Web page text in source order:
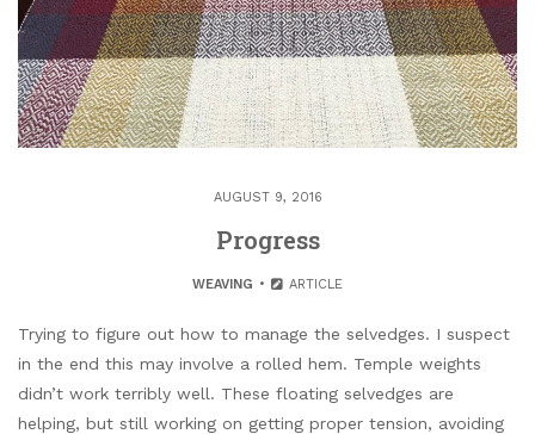
AUGUST 9, 2016
Progress
WEAVING ARTICLE
Trying to figure out how to manage the selvedges. I suspect
in the end this may involve a rolled hem. Temple weights
didn’t work terribly well. These floating selvedges are
helping, but still working on getting proper tension, avoiding